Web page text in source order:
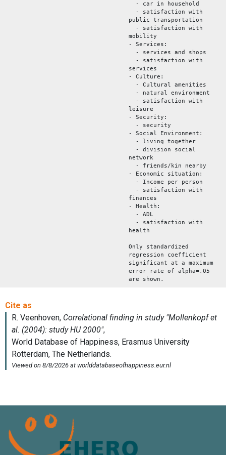
- car in household
- satisfaction with
public transportation
- satisfaction with
mobility
- Services:
- services and shops
- satisfaction with
services
- Culture:
- Cultural amenities
- natural environment
- satisfaction with
leisure
- Security:
- security
- Social Environment:
- living together
- division social
network
- friends/kin nearby
- Economic situation:
- Income per person
- satisfaction with
finances
- Health:
- ADL
- satisfaction with
health
Only standardized
regression coefficient
significant at a maximum
error rate of alpha=.05
are shown.